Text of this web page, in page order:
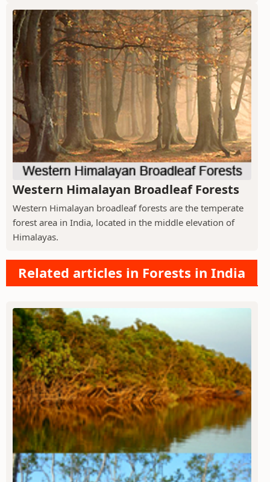
Western Himalayan Broadleaf Forests
Western Himalayan broadleaf forests are the temperate
forest area in India, located in the middle elevation of
Himalayas.
Related articles in Forests in India